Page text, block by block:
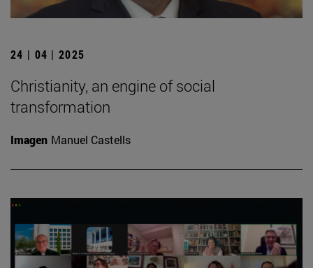
24 | 04 | 2025
Christianity, an engine of social
transformation
Imagen Manuel Castells